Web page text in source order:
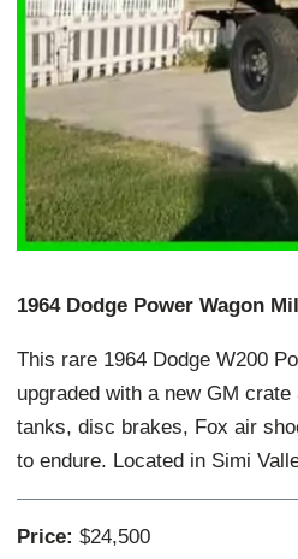
1964 Dodge Power Wagon
This rare 1964 Dodge W200
upgraded with a new GM
tanks, disc brakes, Fox air
to endure. Located in Simi
Price: $24,500